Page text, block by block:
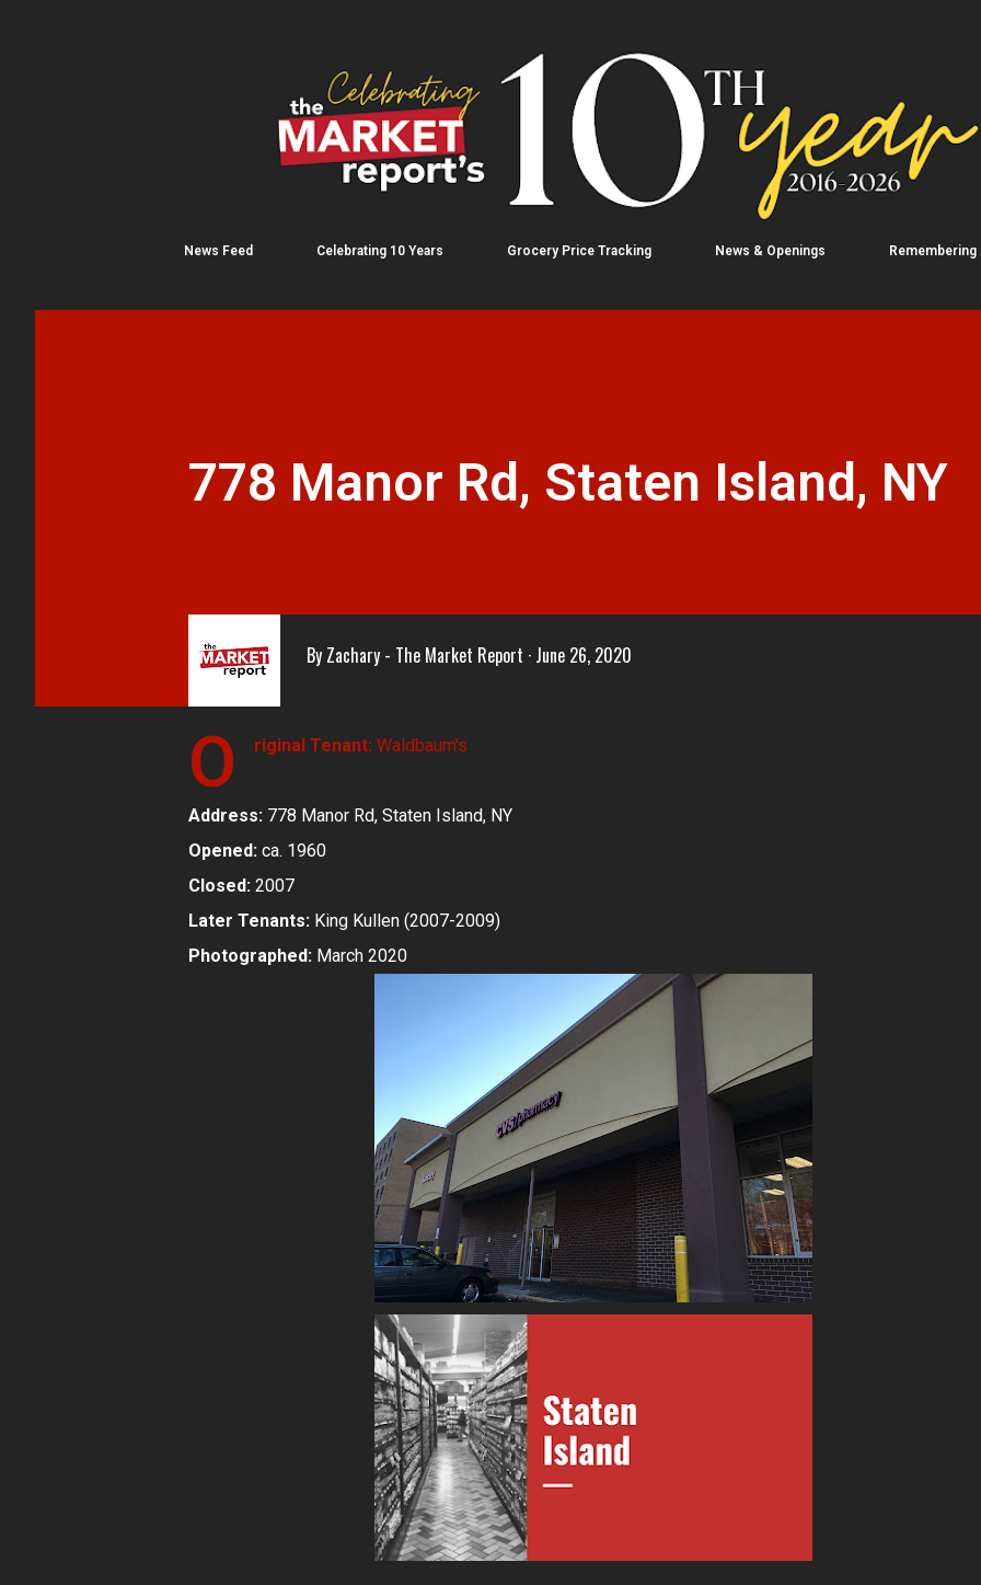
News Feed Celebrating 10 Years Grocery Price Tracking News & Openings Remembering
778 Manor Rd, Staten Island, NY
By Zachary - The Market Report June 26, 2020
O riginal Tenant: Waldbaum's
Address: 778 Manor Rd, Staten Island, NY
Opened: ca. 1960
Closed: 2007
Later Tenants: King Kullen (2007-2009)
Photographed: March 2020